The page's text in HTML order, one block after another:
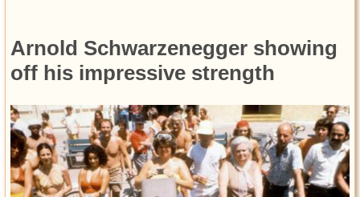
Arnold Schwarzenegger showing
off his impressive strength